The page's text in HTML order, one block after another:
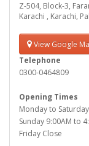
Z-504, Block-3,
Karachi , Karachi,
View Google
Telephone
0300-0464809
Opening Times
Monday to
Sunday 9:00AM to
Friday Close